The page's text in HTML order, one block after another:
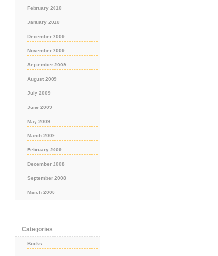
February 2010
January 2010
December 2009
November 2009
September 2009
August 2009
July 2009
June 2009
May 2009
March 2009
February 2009
December 2008
September 2008
March 2008
Categories
Books